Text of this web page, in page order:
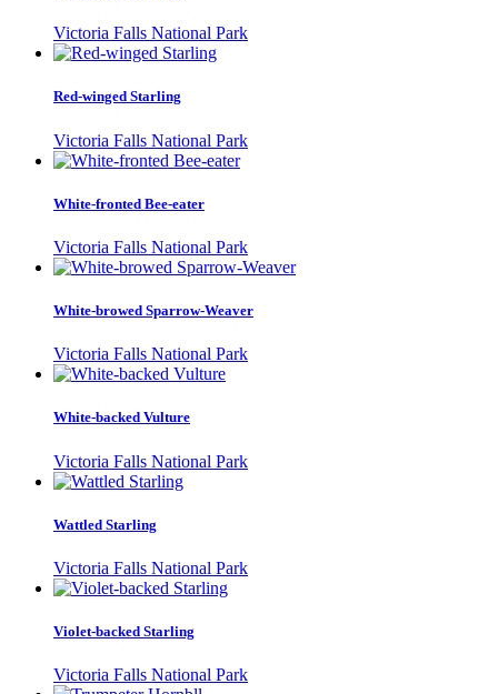
Victoria Falls National Park
Red-winged Starling
Victoria Falls National Park
White-fronted Bee-eater
Victoria Falls National Park
White-browed Sparrow-Weaver
Victoria Falls National Park
White-backed Vulture
Victoria Falls National Park
Wattled Starling
Victoria Falls National Park
Violet-backed Starling
Victoria Falls National Park